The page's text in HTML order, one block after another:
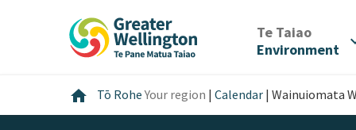
Te Taiao/
Environment
home Home
Tō RoheYour region | Calendar | Wainuiomata